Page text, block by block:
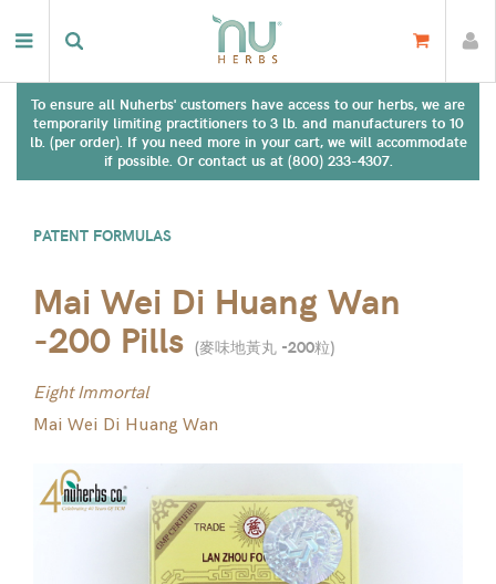
To ensure all Nuherbs' customers have access to our herbs, we are
temporarily limiting practitioners to 3 lb. and manufacturers to 10
lb. (per order). If you need more in your cart, we will accommodate
if possible. Or contact us at (800) 233-4307.
PATENT FORMULAS
Mai Wei Di Huang Wan
-200 Pills (麥味地黃丸 -200粒)
Eight Immortal
Mai Wei Di Huang Wan